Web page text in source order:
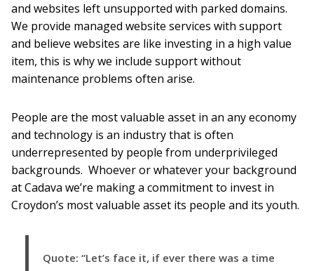
and websites left unsupported with parked domains.
We provide managed website services with support
and believe websites are like investing in a high value
item, this is why we include support without
maintenance problems often arise.
People are the most valuable asset in an any economy
and technology is an industry that is often
underrepresented by people from underprivileged
backgrounds. Whoever or whatever your background
at Cadava we’re making a commitment to invest in
Croydon’s most valuable asset its people and its youth.
Quote: “Let’s face it, if ever there was a time